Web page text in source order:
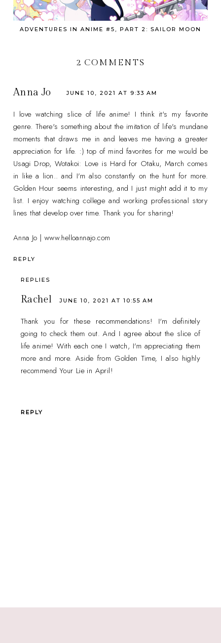
ADVENTURES IN ANIME #5, PART 2: SAILOR MOON
2 COMMENTS
Anna Jo JUNE 10, 2021 AT 9:33 AM
I love watching slice of life anime! I think it's my favorite
genre. There's something about the imitation of life's mundane
moments that draws me in and leaves me having a greater
appreciation for life. :) top of mind favorites for me would be
Usagi Drop, Wotakoi: Love is Hard for Otaku, March comes
in like a lion.. and I'm also constantly on the hunt for more.
Golden Hour seems interesting, and I just might add it to my
list. I enjoy watching college and working professional story
lines that develop over time. Thank you for sharing!
Anna Jo | www.helloannajo.com
REPLY
REPLIES
Rachel JUNE 10, 2021 AT 10:55 AM
Thank you for these recommendations! I'm definitely
going to check them out. And I agree about the slice of
life anime! With each one I watch, I'm appreciating them
more and more. Aside from Golden Time, I also highly
recommend Your Lie in April!
REPLY